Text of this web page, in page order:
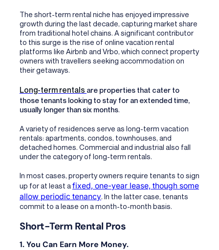
The short-term rental niche has enjoyed impressive
growth during the last decade, capturing market share
from traditional hotel chains. A significant contributor
to this surge is the rise of online vacation rental
platforms like Airbnb and Vrbo, which connect property
owners with travellers seeking accommodation on
their getaways.
Long-term rentals are properties that cater to
those tenants looking to stay for an extended time,
usually longer than six months.
A variety of residences serve as long-term vacation
rentals: apartments, condos, townhouses, and
detached homes. Commercial and industrial also fall
under the category of long-term rentals.
In most cases, property owners require tenants to sign
up for at least afixed, one-year lease, though some
allow periodic tenancy. In the latter case, tenants
commit to a lease on a month-to-month basis.
Short-Term Rental Pros
1. You Can Earn More Money.